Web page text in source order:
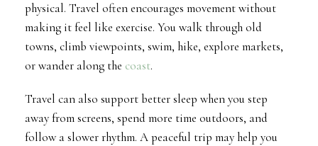
physical. Travel often encourages movement without
making it feel like exercise. You walk through old
towns, climb viewpoints, swim, hike, explore markets,
or wander along the coast.
Travel can also support better sleep when you step
away from screens, spend more time outdoors, and
follow a slower rhythm. A peaceful trip may help you